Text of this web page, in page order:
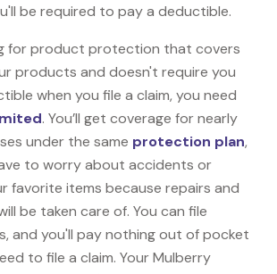
be required to pay a deductible.
for product protection that covers
products and doesn't require you
when you file a claim, you need
. You’ll get coverage for nearly
under the same protection plan,
to worry about accidents or
favorite items because repairs and
be taken care of. You can file
and you'll pay nothing out of pocket
to file a claim. Your Mulberry